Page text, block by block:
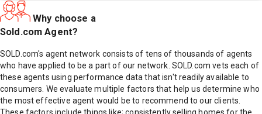
Why choose a
Sold.com Agent?
SOLD.com's agent network consists of tens of thousands of agents
who have applied to be a part of our network. SOLD.com vets each of
these agents using performance data that isn't readily available to
consumers. We evaluate multiple factors that help us determine who
the most effective agent would be to recommend to our clients.